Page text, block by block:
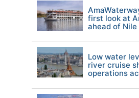
first look at
ahead of Nile
Low water
river cruise
operations